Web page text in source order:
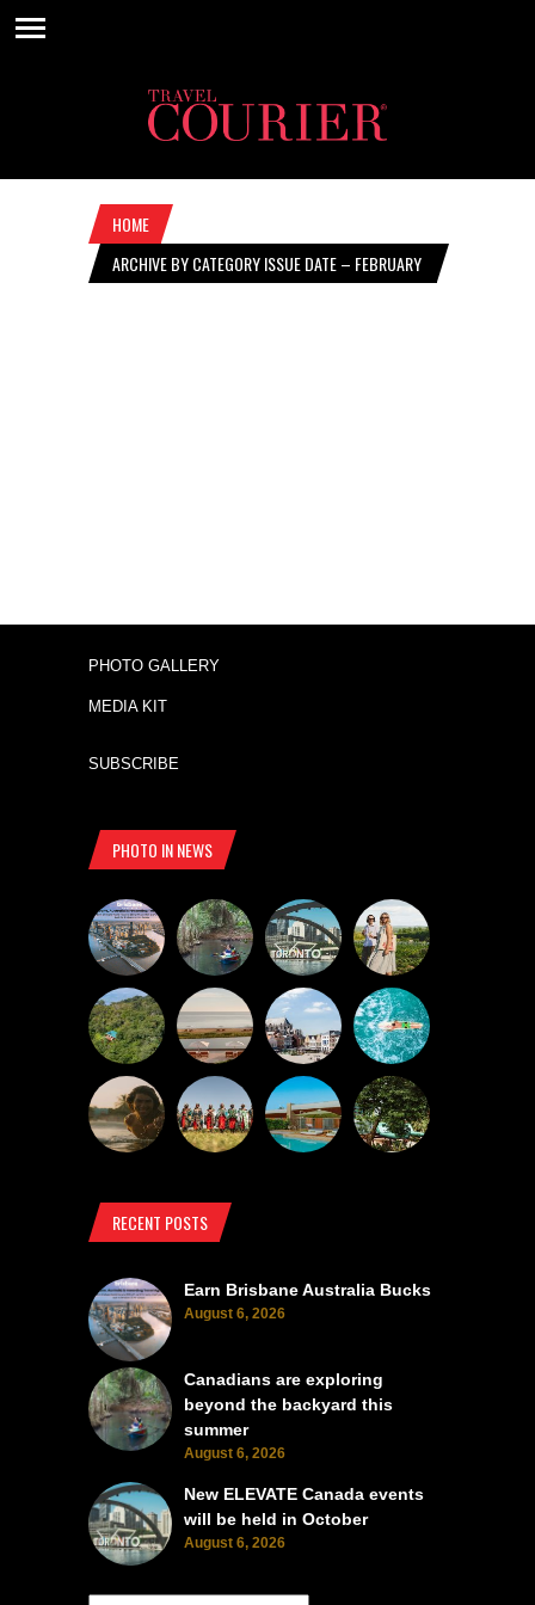
HOME
ARCHIVE BY CATEGORY ISSUE DATE – FEBRUARY
PHOTO GALLERY
MEDIA KIT
SUBSCRIBE
PHOTO IN NEWS
RECENT POSTS
Earn Brisbane Australia Bucks
August 6, 2026
Canadians are exploring
beyond the backyard this
summer
August 6, 2026
New ELEVATE Canada events
will be held in October
August 6, 2026